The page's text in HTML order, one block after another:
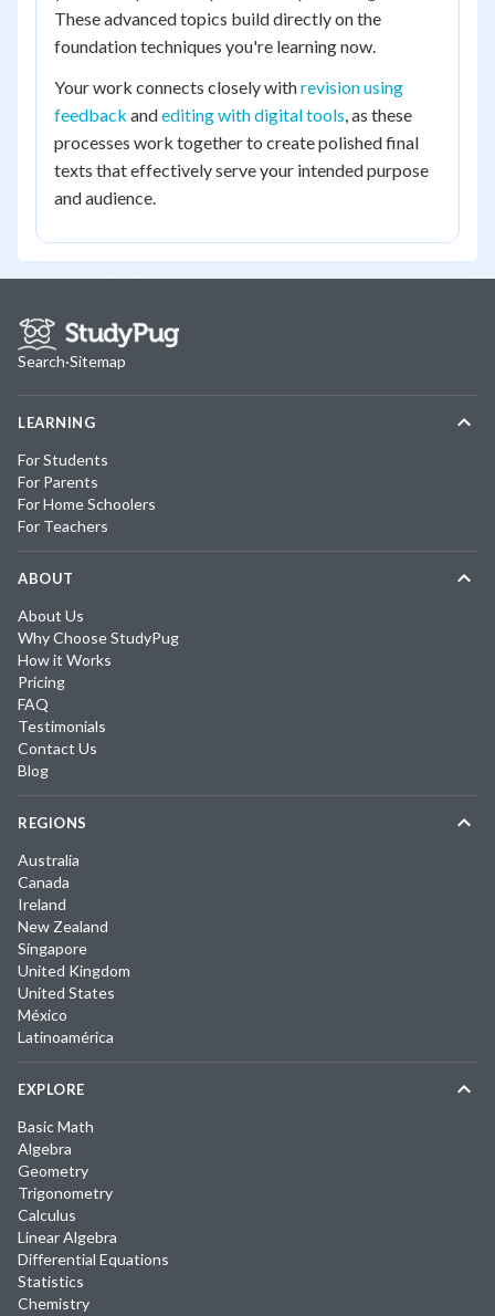
These advanced topics build directly on the
foundation techniques you're learning now.
Your work connects closely withrevision using
feedback andediting with digital tools, as these
processes work together to create polished final
texts that effectively serve your intended purpose
and audience.
Search·Sitemap
LEARNING
For Students
For Parents
For Home Schoolers
For Teachers
ABOUT
About Us
Why Choose StudyPug
How it Works
Pricing
FAQ
Testimonials
Contact Us
Blog
REGIONS
Australia
Canada
Ireland
New Zealand
Singapore
United Kingdom
United States
México
Latinoamérica
EXPLORE
Basic Math
Algebra
Geometry
Trigonometry
Calculus
Linear Algebra
Differential Equations
Statistics
Chemistry